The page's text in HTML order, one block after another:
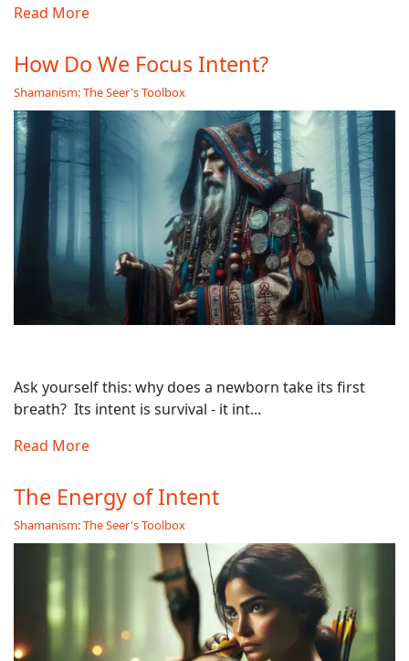
Read More
How Do We Focus Intent?
Shamanism: The Seer's Toolbox
Ask yourself this: why does a newborn take its first
breath? Its intent is survival - it int...
Read More
The Energy of Intent
Shamanism: The Seer's Toolbox